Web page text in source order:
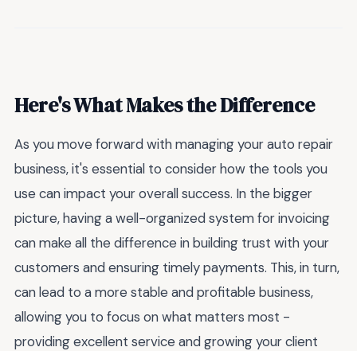
Here's What Makes the Difference
As you move forward with managing your auto repair
business, it's essential to consider how the tools you
use can impact your overall success. In the bigger
picture, having a well-organized system for invoicing
can make all the difference in building trust with your
customers and ensuring timely payments. This, in turn,
can lead to a more stable and profitable business,
allowing you to focus on what matters most -
providing excellent service and growing your client